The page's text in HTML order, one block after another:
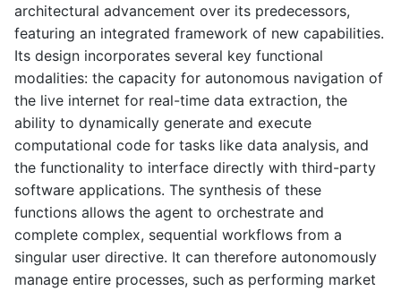
architectural advancement over its predecessors,
featuring an integrated framework of new capabilities.
Its design incorporates several key functional
modalities: the capacity for autonomous navigation of
the live internet for real-time data extraction, the
ability to dynamically generate and execute
computational code for tasks like data analysis, and
the functionality to interface directly with third-party
software applications. The synthesis of these
functions allows the agent to orchestrate and
complete complex, sequential workflows from a
singular user directive. It can therefore autonomously
manage entire processes, such as performing market